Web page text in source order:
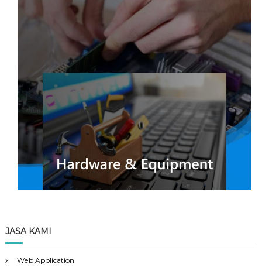
JASA KAMI
Web Application